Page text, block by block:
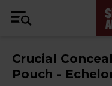
Crucial
Pouch -